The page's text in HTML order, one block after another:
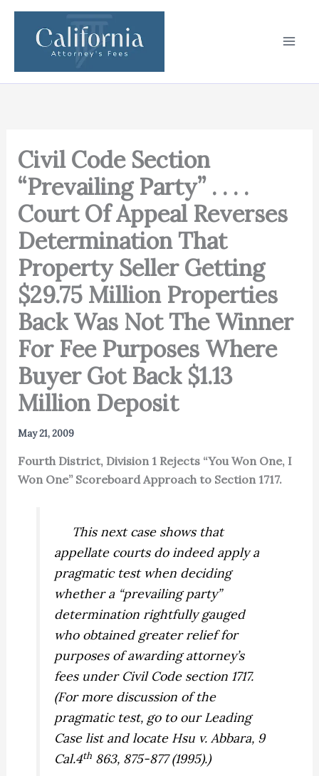
Skip
content
Civil Code Section
“Prevailing Party” . . . .
Court Of Appeal Reverses
Determination That
Property Seller Getting
$29.75 Million Properties
Back Was Not The Winner
For Fee Purposes Where
Buyer Got Back $1.13
Million Deposit
May 21, 2009
Fourth District, Division 1 Rejects “You Won One, I
Won One” Scoreboard Approach to Section 1717.
This next case shows that
appellate courts do indeed apply a
pragmatic test when deciding
whether a “prevailing party”
determination rightfully gauged
who obtained greater relief for
purposes of awarding attorney’s
fees under Civil Code section 1717.
(For more discussion of the
pragmatic test, go to our Leading
Case list and locate Hsu v. Abbara, 9
Cal.4th 863, 875-877 (1995).)